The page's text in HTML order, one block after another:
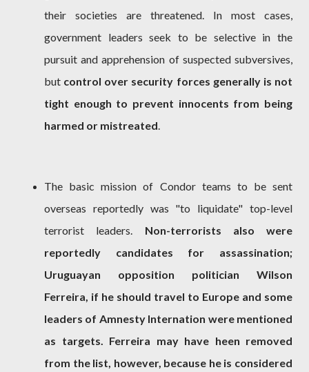
their societies are threatened. In most cases,
government leaders seek to be selective in the
pursuit and apprehension of suspected subversives,
but control over security forces generally is not
tight enough to prevent innocents from being
harmed or mistreated.
The basic mission of Condor teams to be sent
overseas reportedly was "to liquidate" top-level
terrorist leaders. Non-terrorists also were
reportedly candidates for assassination;
Uruguayan opposition politician Wilson
Ferreira, if he should travel to Europe and some
leaders of Amnesty Internation were mentioned
as targets. Ferreira may have heen removed
from the list, however, because he is considered